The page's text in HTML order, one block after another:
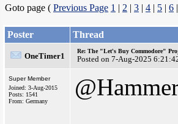
Goto page ( Previous Page 1 | 2 | 3 | 4 | 5 | 6
Poster Thread
OneTimer1
Re: The "Let's Buy Commodore"
Posted on 7-Aug-2025
Super Member
Joined: 3-Aug-2015
Posts: 1541
From: Germany